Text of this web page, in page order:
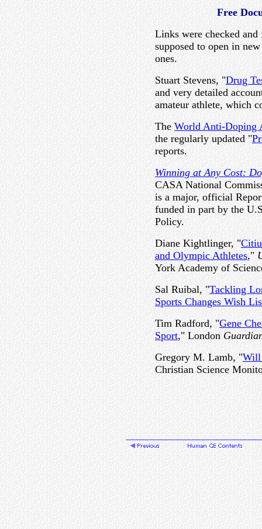
Free
Links were checked
supposed to open in
ones.
Stuart Stevens, "Drug
and very detailed
amateur athlete, which
The World Anti-Doping
the regularly updated "
reports.
Winning at Any Cost:
CASA National
is a major, official
funded in part by the
Policy.
Diane Kightlinger, "
and Olympic Athletes,"
York Academy of
Sal Ruibal, "Tackling
Sports Changes Wish
Tim Radford, "Gene
Sport," London
Gregory M. Lamb, "Will
Christian Science